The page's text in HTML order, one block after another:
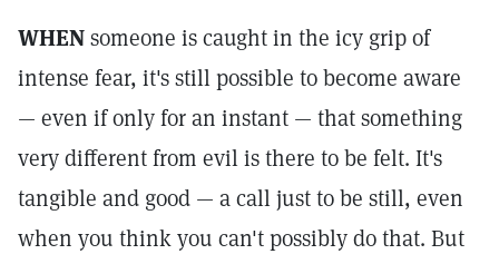
WHENsomeone is caught in the icy grip of
intense fear, it's still possible to become aware
— even if only for an instant — that something
very different from evil is there to be felt. It's
tangible and good — a call just to be still, even
when you think you can't possibly do that. But